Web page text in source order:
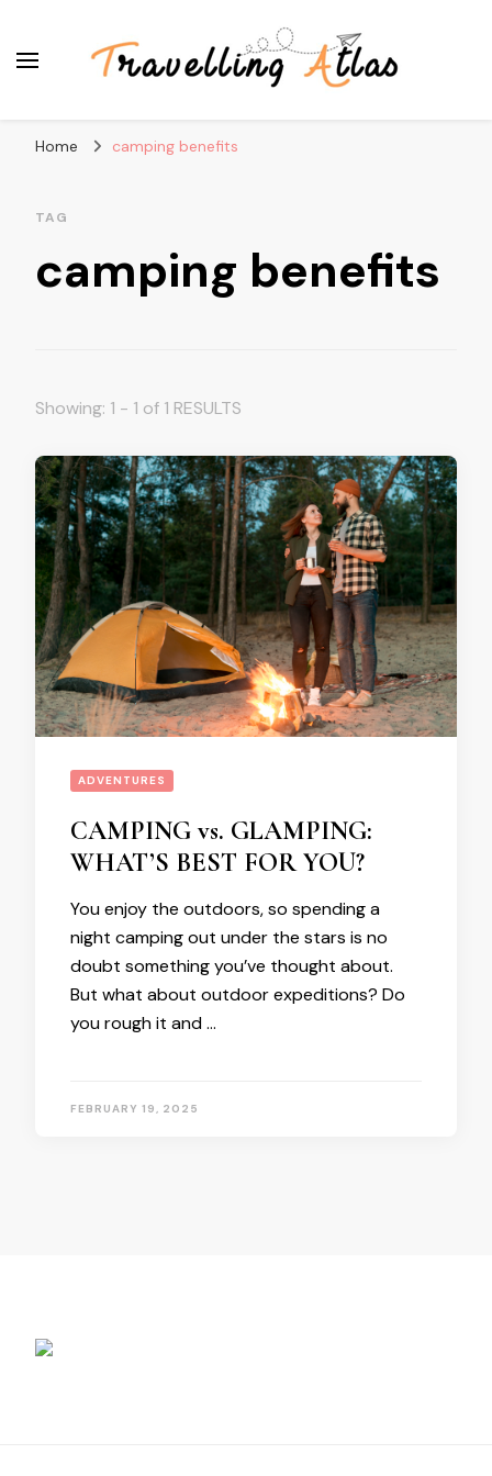
Home camping benefits
TAG
camping benefits
Showing: 1 - 1 of 1 RESULTS
ADVENTURES
CAMPING vs. GLAMPING:
WHAT’S BEST FOR YOU?
You enjoy the outdoors, so spending a
night camping out under the stars is no
doubt something you’ve thought about.
But what about outdoor expeditions? Do
you rough it and …
FEBRUARY 19, 2025